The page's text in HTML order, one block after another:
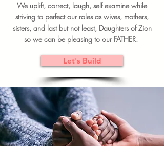
We uplift, correct, laugh, self examine while
striving to perfect our roles as wives, mothers,
sisters, and last but not least, Daughters of Zion
so we can be pleasing to our FATHER.
Let's Build